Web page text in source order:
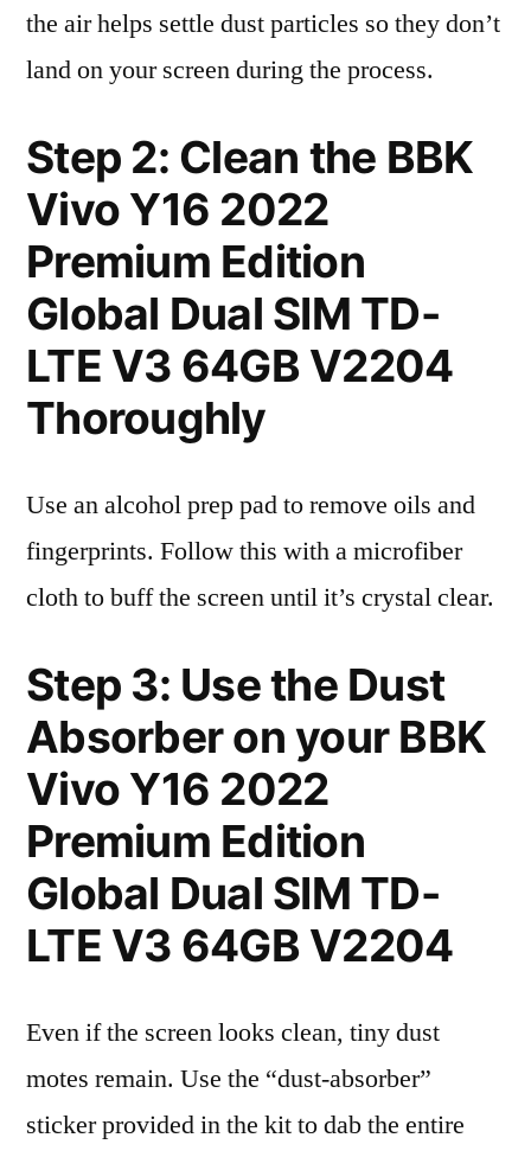
the air helps settle dust particles so they don’t
land on your screen during the process.
Step 2: Clean the BBK
Vivo Y16 2022
Premium Edition
Global Dual SIM TD-
LTE V3 64GB V2204
Thoroughly
Use an alcohol prep pad to remove oils and
fingerprints. Follow this with a microfiber
cloth to buff the screen until it’s crystal clear.
Step 3: Use the Dust
Absorber on your BBK
Vivo Y16 2022
Premium Edition
Global Dual SIM TD-
LTE V3 64GB V2204
Even if the screen looks clean, tiny dust
motes remain. Use the “dust-absorber”
sticker provided in the kit to dab the entire